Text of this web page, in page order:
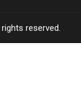
rights reserved.